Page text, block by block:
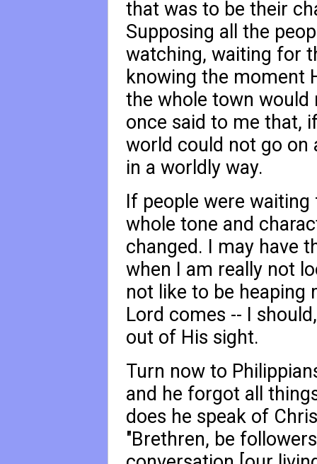
that was to be their
Supposing all the
watching, waiting for
knowing the moment
the whole town would
once said to me that,
world could not go on
in a worldly way.
If people were
whole tone and
changed. I may have
when I am really not
not like to be heaping
Lord comes -- I
out of His sight.
Turn now to
and he forgot all
does he speak of
"Brethren, be